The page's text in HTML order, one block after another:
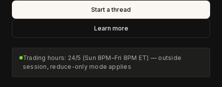
Start a thread
Learn more
Trading hours: 24/5 (Sun 8PM–Fri 8PM ET) — outside
session, reduce-only mode applies